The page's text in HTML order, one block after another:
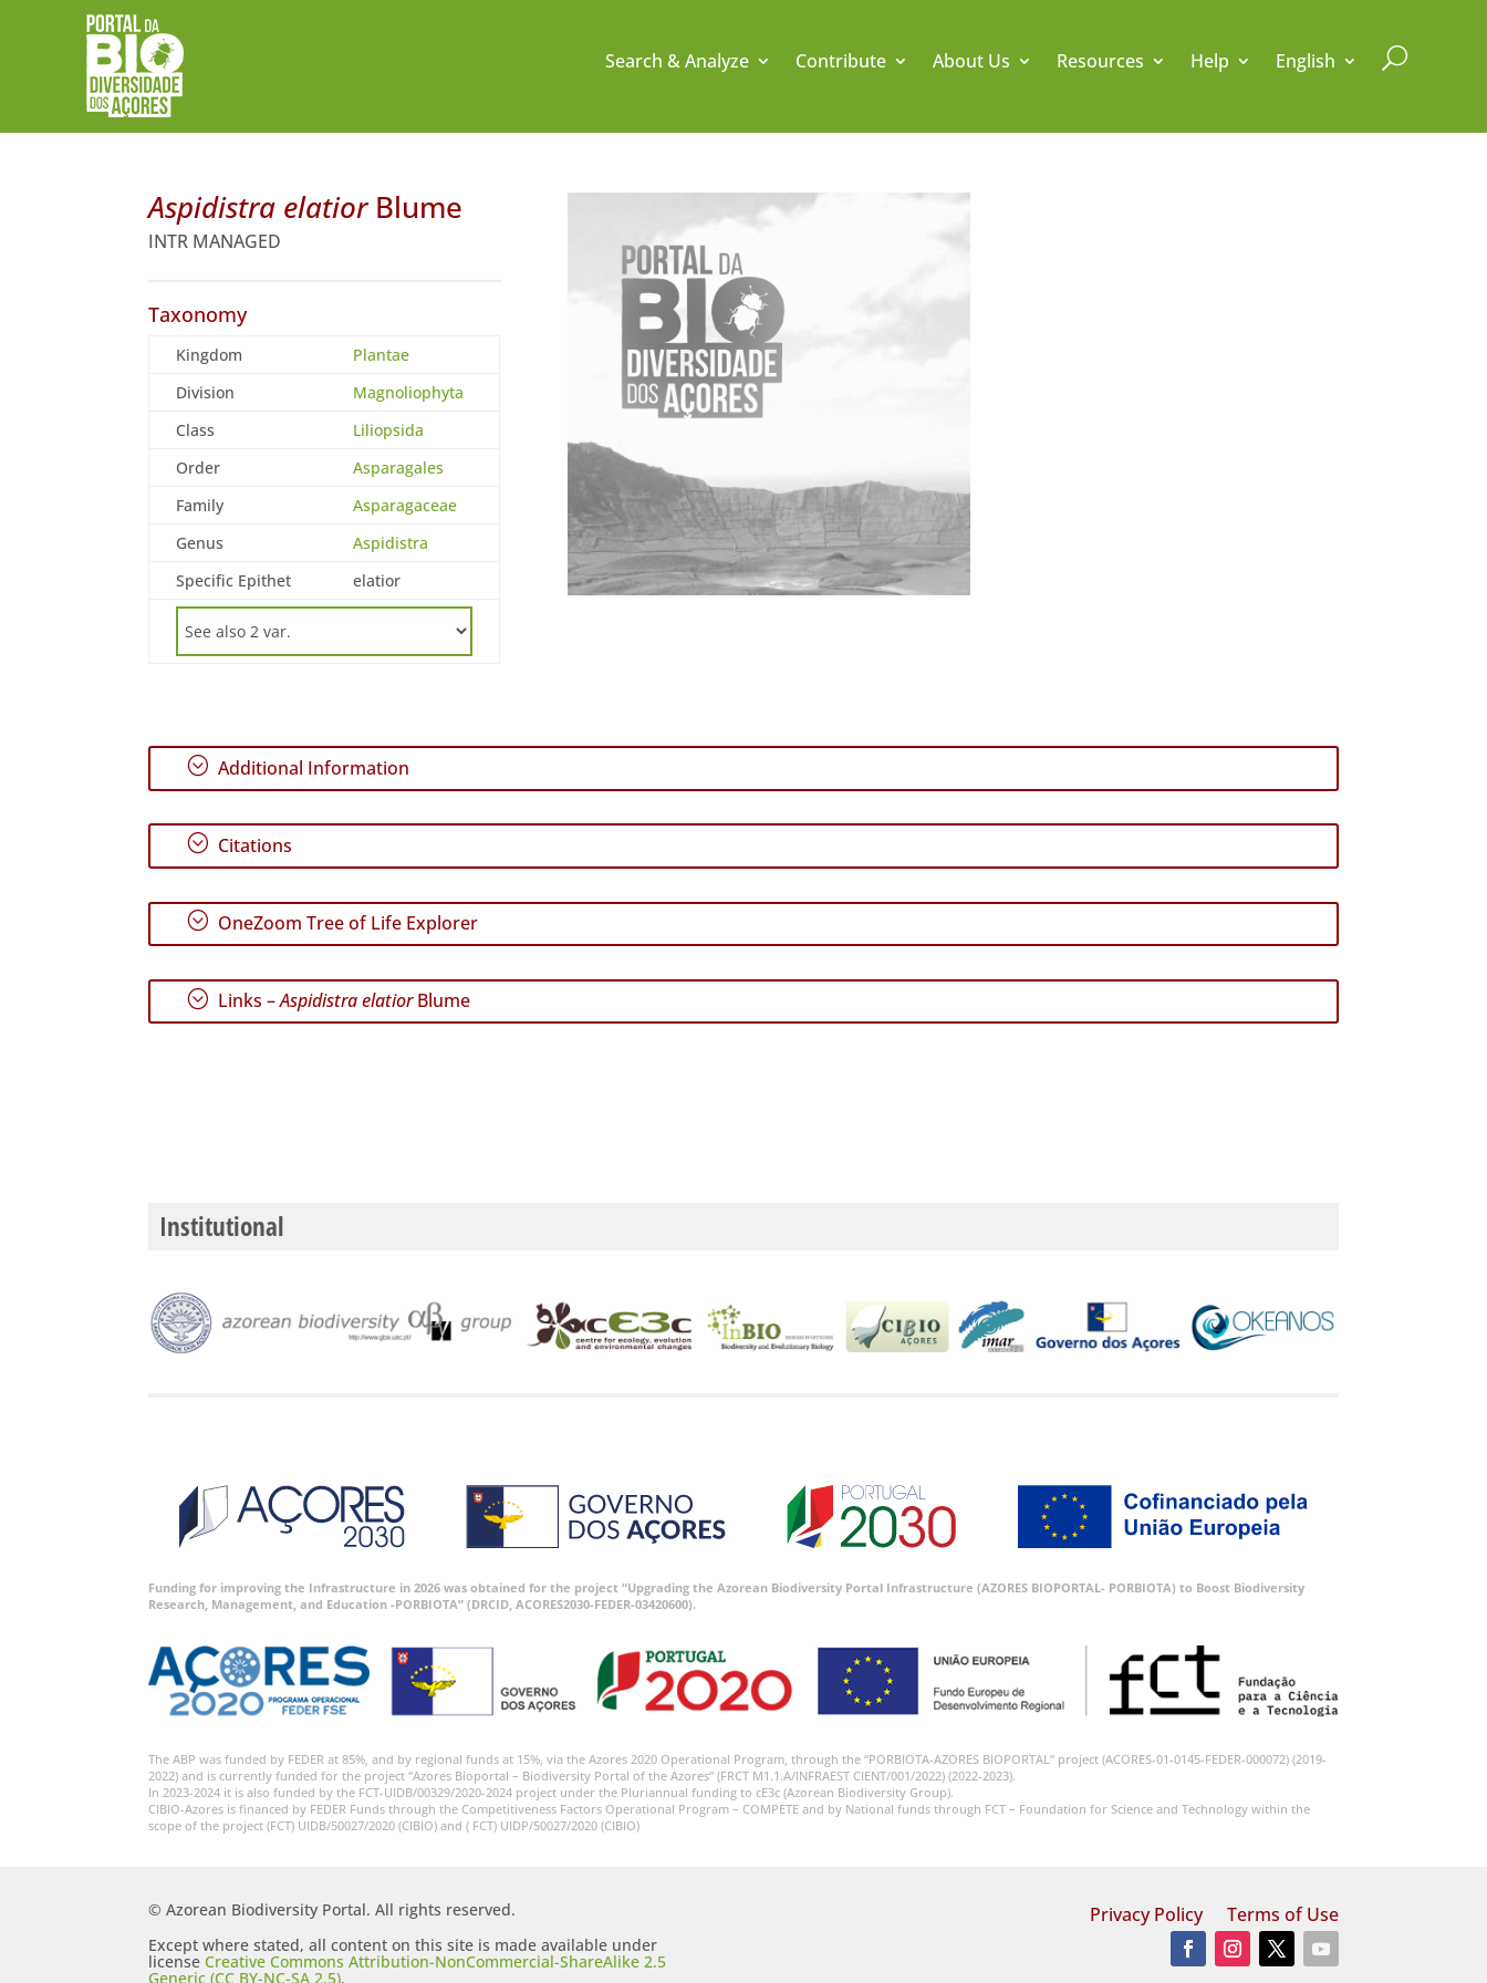
Search & Analyze Contribute About Us Resources Help English U
Aspidistra elatiorBlume
INTR MANAGED
Taxonomy
Kingdom
Plantae
Division
Magnoliophyta
Class
Liliopsida
Order
Asparagales
Family
Asparagaceae
Genus
Aspidistra
Specific Epithet
elatior
; Additional Information
; Citations
; OneZoom Tree of Life Explorer
; Links –Aspidistra elatiorBlume
Institutional
Funding for improving the Infrastructure in 2026 was obtained for the project “Upgrading the Azorean Biodiversity Portal Infrastructure (AZORES BIOPORTAL- PORBIOTA) to Boost Biodiversity
Research, Management, and Education -PORBIOTA” (DRCID, ACORES2030-FEDER-03420600).
The ABP was funded by FEDER at 85%, and by regional funds at 15%, via the Azores 2020 Operational Program, through the “PORBIOTA-AZORES BIOPORTAL” project (ACORES-01-0145-FEDER-000072) (2019-
2022) and is currently funded for the project “Azores Bioportal – Biodiversity Portal of the Azores” (FRCT M1.1.A/INFRAEST CIENT/001/2022) (2022-2023).
In 2023-2024 it is also funded by the FCT-UIDB/00329/2020-2024 project under the Pluriannual funding to cE3c (Azorean Biodiversity Group).
CIBIO-Azores is financed by FEDER Funds through the Competitiveness Factors Operational Program – COMPETE and by National funds through FCT – Foundation for Science and Technology within the
scope of the project (FCT) UIDB/50027/2020 (CIBIO) and ( FCT) UIDP/50027/2020 (CIBIO)
© Azorean Biodiversity Portal. All rights reserved.
Except where stated, all content on this site is made available under
licenseCreative Commons Attribution-NonCommercial-ShareAlike 2.5
Generic (CC BY-NC-SA 2.5).
Privacy Policy Terms of Use